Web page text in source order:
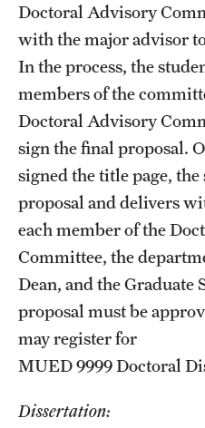
Doctoral Advisory
with the major advisor
In the process, the
members of the
Doctoral Advisory
sign the final proposal.
signed the title page,
proposal and delivers
each member of the
Committee, the
Dean, and the Graduate
proposal must be
may register for
MUED 9999Doctoral
Dissertation: